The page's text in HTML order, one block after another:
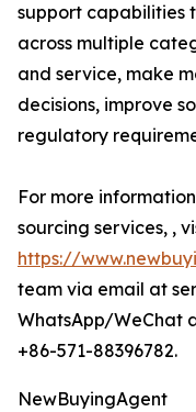
support capabilities
across multiple
and service, make
decisions, improve
regulatory
For more
sourcing services, ,
https://
team via email at
WhatsApp/WeChat
+86-571-88396782.
NewBuyingAgent